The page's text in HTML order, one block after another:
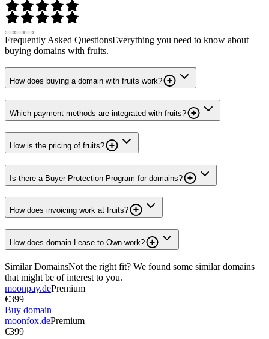
Frequently Asked QuestionsEverything you need to know about
buying domains with fruits.
How does buying a domain with fruits work?
Which payment methods are integrated with fruits?
How is the pricing of fruits?
Is there a Buyer Protection Program for domains?
How does invoicing work at fruits?
How does domain Lease to Own work?
Similar DomainsNot the right fit? We found some similar domains
that might be of interest to you.
moonpay.dePremium
€399
Buy domain
moonfox.dePremium
€399